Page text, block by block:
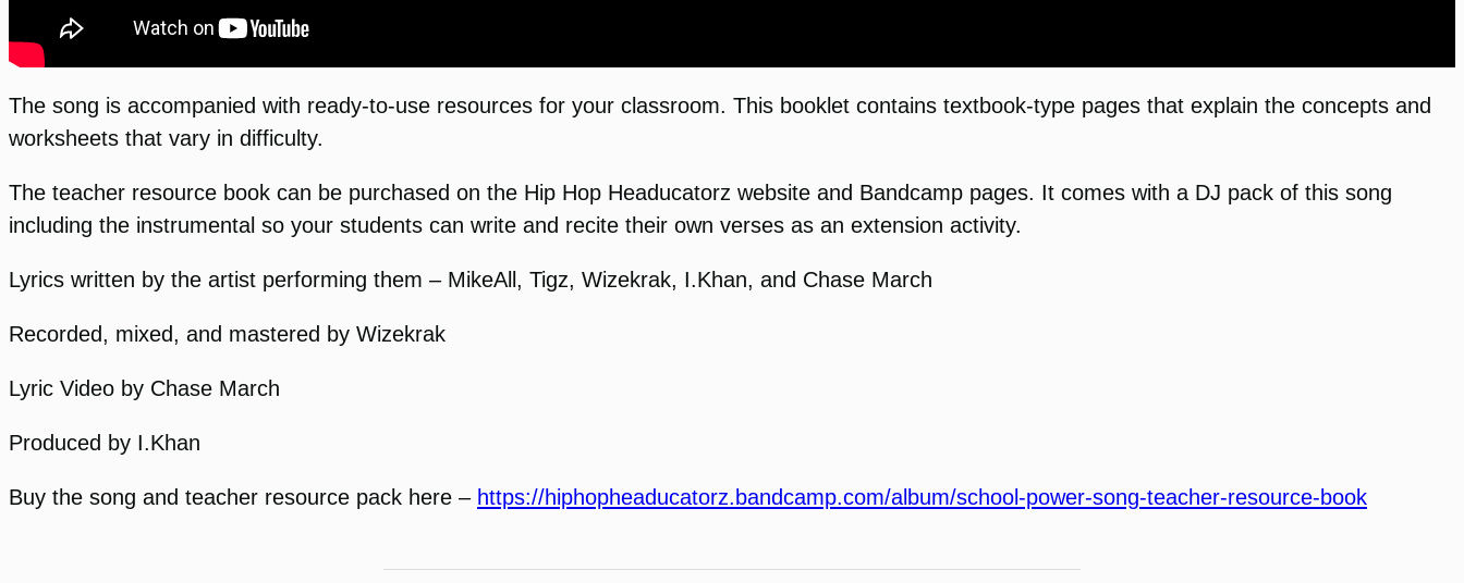
The song is accompanied with ready-to-use resources for your classroom. This booklet contains textbook-type pages that explain the concepts and
worksheets that vary in difficulty.
The teacher resource book can be purchased on the Hip Hop Headucatorz website and Bandcamp pages. It comes with a DJ pack of this song
including the instrumental so your students can write and recite their own verses as an extension activity.
Lyrics written by the artist performing them – MikeAll, Tigz, Wizekrak, I.Khan, and Chase March
Recorded, mixed, and mastered by Wizekrak
Lyric Video by Chase March
Produced by I.Khan
Buy the song and teacher resource pack here – https://hiphopheaducatorz.bandcamp.com/album/school-power-song-teacher-resource-book